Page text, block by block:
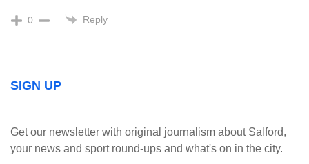
0 Reply
SIGN UP
Get our newsletter with original journalism about Salford,
your news and sport round-ups and what's on in the city.